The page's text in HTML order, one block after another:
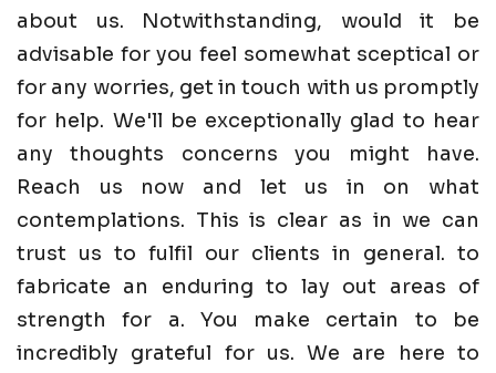
about us. Notwithstanding, would it be
advisable for you feel somewhat sceptical or
for any worries, get in touch with us promptly
for help. We'll be exceptionally glad to hear
any thoughts concerns you might have.
Reach us now and let us in on what
contemplations. This is clear as in we can
trust us to fulfil our clients in general. to
fabricate an enduring to lay out areas of
strength for a. You make certain to be
incredibly grateful for us. We are here to